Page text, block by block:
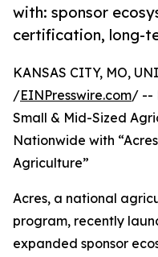
with: sponsor
certification, long-
KANSAS CITY, MO,
/EINPresswire.com/ --
Small & Mid-Sized
Nationwide with
Agriculture”
Acres, a national
program, recently
expanded sponsor